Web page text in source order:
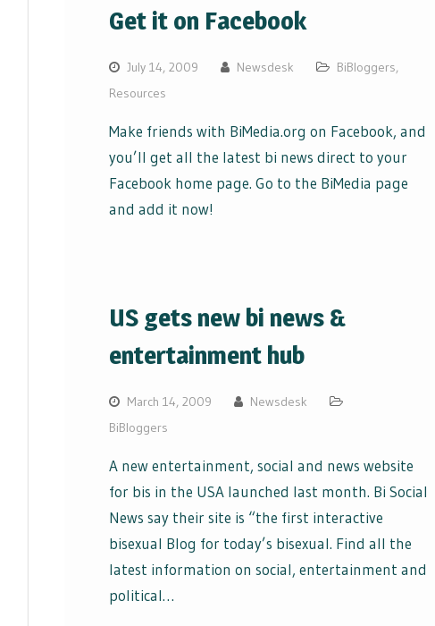
Get it on Facebook
July 14, 2009 Newsdesk BiBloggers,
Resources
Make friends with BiMedia.org on Facebook, and
you’ll get all the latest bi news direct to your
Facebook home page. Go to the BiMedia page
and add it now!
US gets new bi news &
entertainment hub
March 14, 2009
Newsdesk
BiBloggers
A new entertainment, social and news website
for bis in the USA launched last month. Bi Social
News say their site is “the first interactive
bisexual Blog for today’s bisexual. Find all the
latest information on social, entertainment and
political…